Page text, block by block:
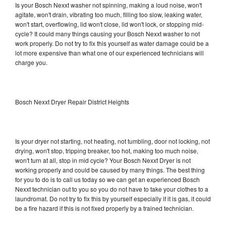
Is your Bosch Nexxt washer not spinning, making a loud noise, won't
agitate, won't drain, vibrating too much, filling too slow, leaking water,
won't start, overflowing, lid won't close, lid won't lock, or stopping mid-
cycle? It could many things causing your Bosch Nexxt washer to not
work properly. Do not try to fix this yourself as water damage could be a
lot more expensive than what one of our experienced technicians will
charge you.
Bosch Nexxt Dryer Repair District Heights
Is your dryer not starting, not heating, not tumbling, door not locking, not
drying, won't stop, tripping breaker, too hot, making too much noise,
won't turn at all, stop in mid cycle? Your Bosch Nexxt Dryer is not
working properly and could be caused by many things. The best thing
for you to do is to call us today so we can get an experienced Bosch
Nexxt technician out to you so you do not have to take your clothes to a
laundromat. Do not try to fix this by yourself especially if it is gas, it could
be a fire hazard if this is not fixed properly by a trained technician.